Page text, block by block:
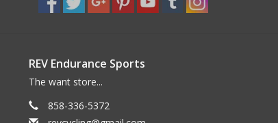
REV Endurance Sports
The want store...
858-336-5372